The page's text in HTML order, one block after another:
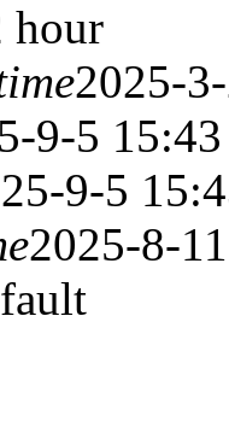
hour
2025-
9-5 15:43
9-5
2025-8-